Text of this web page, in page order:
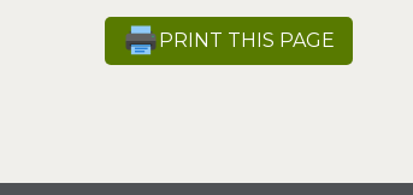
PRINT THIS PAGE